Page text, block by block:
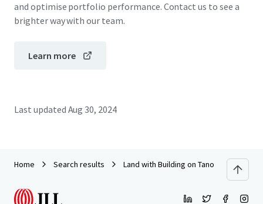
and optimise portfolio performance. Contact us to see a
brighter way with our team.
Learn more
Last updated Aug 30, 2024
Home Search results Land with Building on Tanontok road